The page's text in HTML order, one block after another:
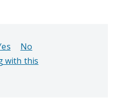
No
with this